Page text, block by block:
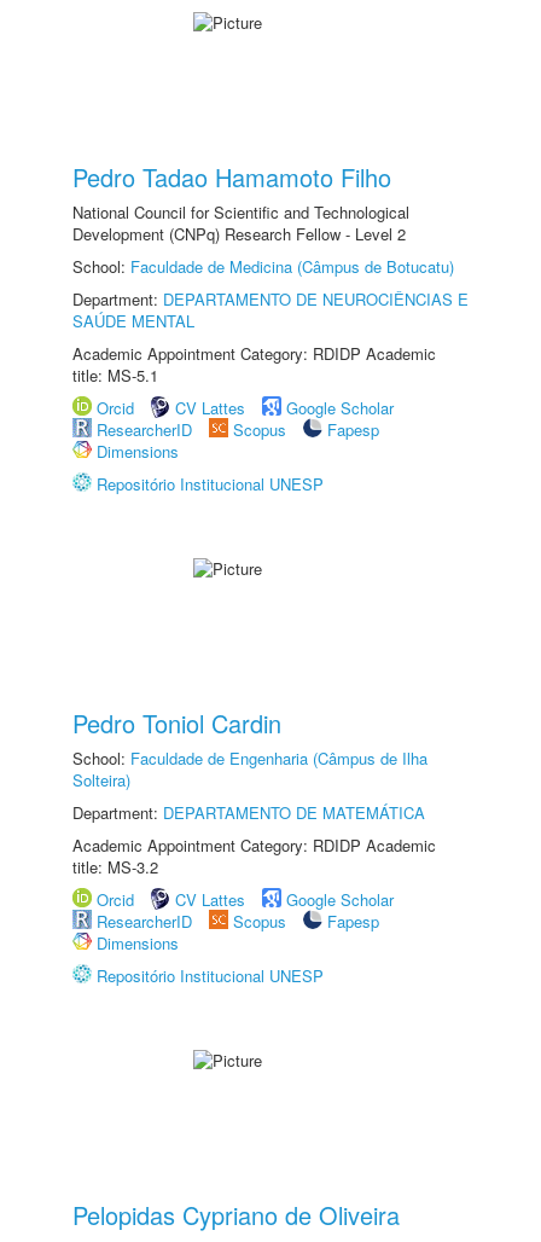
Pedro Tadao Hamamoto Filho
National Council for Scientific and Technological
Development (CNPq) Research Fellow - Level 2
School: Faculdade de Medicina (Câmpus de Botucatu)
Department: DEPARTAMENTO DE NEUROCIÊNCIAS E
SAÚDE MENTAL
Academic Appointment Category: RDIDP Academic
title: MS-5.1
Orcid
CV Lattes
Google Scholar
ResearcherID
Scopus
Fapesp
Dimensions
Repositório Institucional UNESP
Pedro Toniol Cardin
School: Faculdade de Engenharia (Câmpus de Ilha
Solteira)
Department: DEPARTAMENTO DE MATEMÁTICA
Academic Appointment Category: RDIDP Academic
title: MS-3.2
Orcid
CV Lattes
Google Scholar
ResearcherID
Scopus
Fapesp
Dimensions
Repositório Institucional UNESP
Pelopidas Cypriano de Oliveira